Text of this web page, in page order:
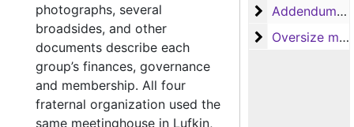
Addendum to
Addendum to the collection
Oversize
Oversize materials
photographs, several
broadsides, and other
documents describe each
group’s finances, governance
and membership. All four
fraternal organization used the
same meetinghouse in Lufkin,